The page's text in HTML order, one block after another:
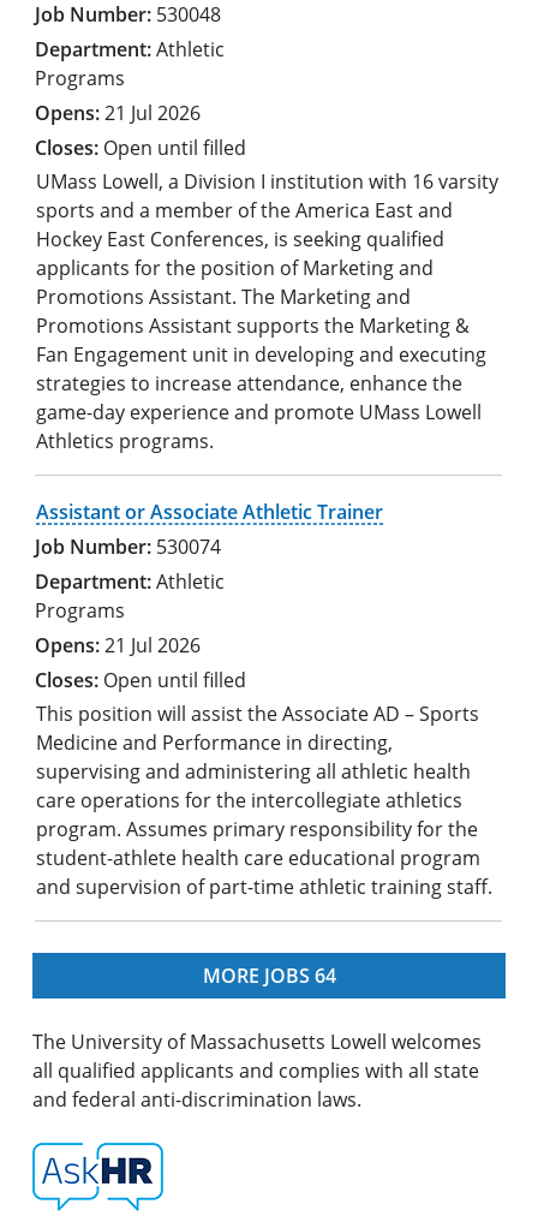
530048
Athletic
Programs
21 Jul 2026
Open until filled
UMass Lowell, a Division I institution with 16 varsity
sports and a member of the America East and
Hockey East Conferences, is seeking qualified
applicants for the position of Marketing and
Promotions Assistant. The Marketing and
Promotions Assistant supports the Marketing &
Fan Engagement unit in developing and executing
strategies to increase attendance, enhance the
game-day experience and promote UMass Lowell
Athletics programs.
Assistant or Associate Athletic Trainer
530074
Athletic
Programs
21 Jul 2026
Open until filled
This position will assist the Associate AD – Sports
Medicine and Performance in directing,
supervising and administering all athletic health
care operations for the intercollegiate athletics
program. Assumes primary responsibility for the
student-athlete health care educational program
and supervision of part-time athletic training staff.
MORE JOBS 64
The University of Massachusetts Lowell welcomes
all qualified applicants and complies with all state
and federal anti-discrimination laws.